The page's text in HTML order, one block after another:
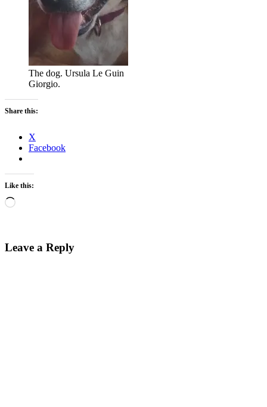
The dog. Ursula Le Guin
Giorgio.
Share this:
X
Facebook
Like this:
Loading…
Leave a Reply